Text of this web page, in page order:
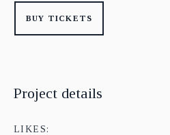
Project details
LIKES:
BUY TICKETS